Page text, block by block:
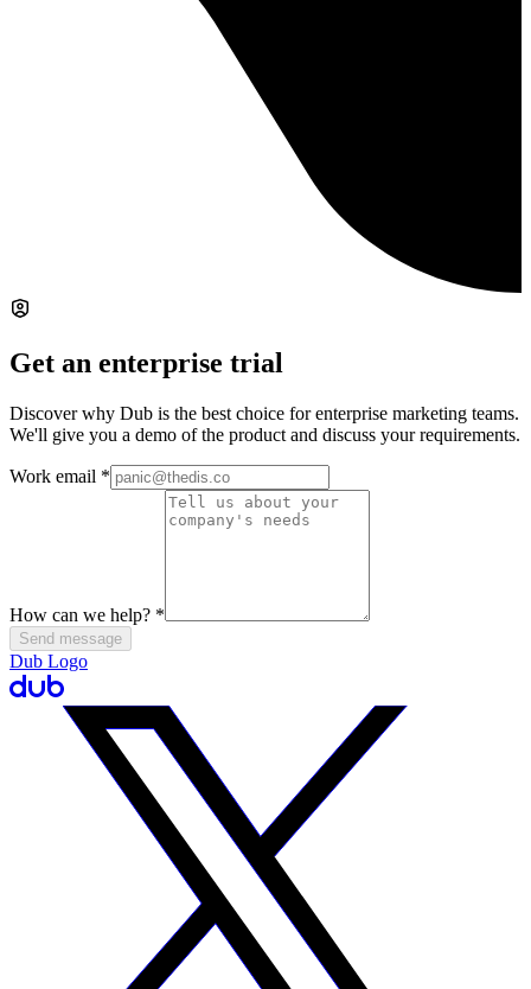
Get an enterprise trial
Discover why Dub is the best choice for enterprise marketing teams.
We'll give you a demo of the product and discuss your requirements.
Work email *
How can we help? *
Send message
Dub Logo